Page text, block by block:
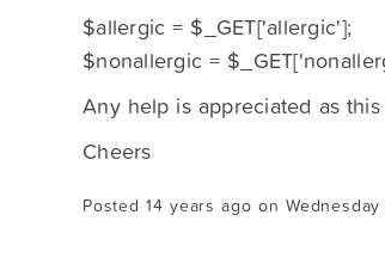
$allergic = $_GET['allergic'];
$nonallergic =
Any help is appreciated as
Cheers
Posted 14 years ago on